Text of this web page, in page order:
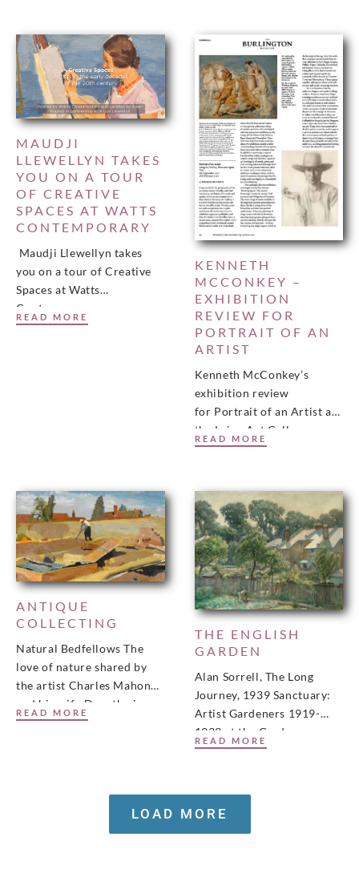
dozens of neglected gems.’
MAUDJI
LLEWELLYN TAKES
YOU ON A TOUR
OF CREATIVE
SPACES AT WATTS
CONTEMPORARY
Maudji Llewellyn takes
you on a tour of Creative
Spaces at Watts
Contemporary…
READ MORE
KENNETH
MCCONKEY –
EXHIBITION
REVIEW FOR
PORTRAIT OF AN
ARTIST
Kenneth McConkey’s
exhibition review
for Portrait of an Artist at
the Laing Art Gallery,
Newcastle. This was
View
READ MORE
ANTIQUE
COLLECTING
Natural Bedfellows The
love of nature shared by
the artist Charles Mahoney
and his wife Dorothy is
celebrated in a new
READ MORE
THE ENGLISH
GARDEN
Alan Sorrell, The Long
Journey, 1939 Sanctuary:
Artist Gardeners 1919-
1939 at the Garden
Museum in Lambeth,
READ MORE
LOAD MORE